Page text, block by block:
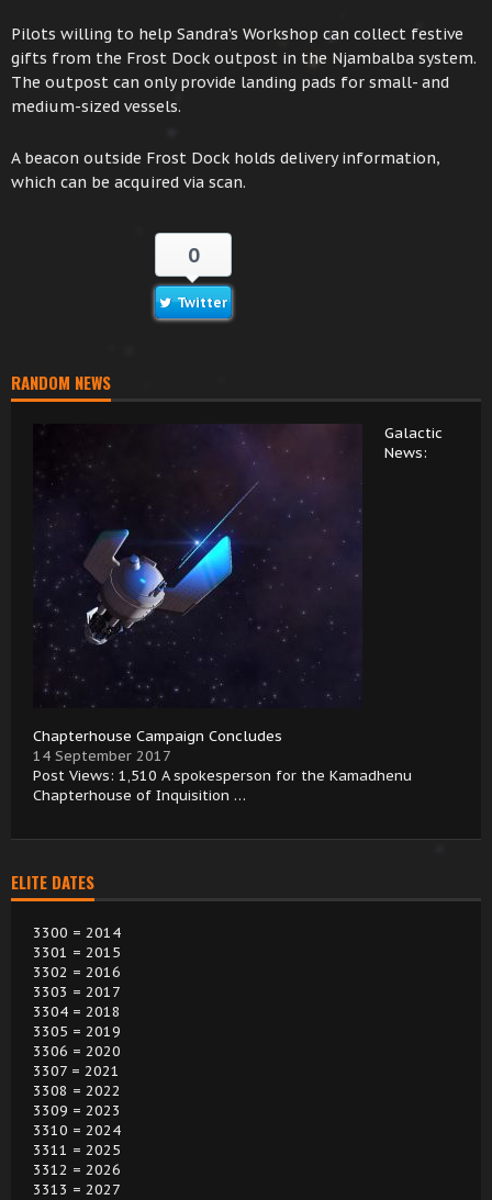
Pilots willing to help Sandra’s Workshop can collect festive
gifts from the Frost Dock outpost in the Njambalba system.
The outpost can only provide landing pads for small- and
medium-sized vessels.
A beacon outside Frost Dock holds delivery information,
which can be acquired via scan.
0
Twitter
RANDOM NEWS
Galactic
News:
Chapterhouse Campaign Concludes
14 September 2017
Post Views: 1,510 A spokesperson for the Kamadhenu
Chapterhouse of Inquisition …
ELITE DATES
3300 = 2014
3301 = 2015
3302 = 2016
3303 = 2017
3304 = 2018
3305 = 2019
3306 = 2020
3307 = 2021
3308 = 2022
3309 = 2023
3310 = 2024
3311 = 2025
3312 = 2026
3313 = 2027